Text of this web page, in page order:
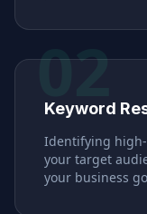
02
Keyword
Identifying
your target
your business